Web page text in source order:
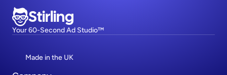
Stirling
Your 60-Second Ad Studio™
Made in the UK